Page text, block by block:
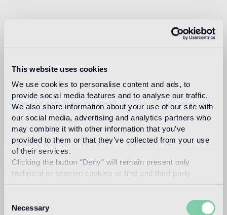
This website uses cookies
We use cookies to personalise content and ads, to
provide social media features and to analyse our traffic.
We also share information about your use of our site with
our social media, advertising and analytics partners who
may combine it with other information that you’ve
provided to them or that they’ve collected from your use
of their services.
Clicking the button "Deny" will remain present only
technical or session cookies or first and third party
Selection
Necessary